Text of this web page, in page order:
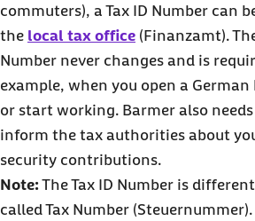
commuters), a Tax ID Number can
the local tax office (Finanzamt).
Number never changes and is
example, when you open a
or start working. Barmer also
inform the tax authorities about
security contributions.
Note:The Tax ID Number is
called Tax Number